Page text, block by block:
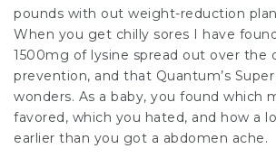
pounds with out weight-reduction
When you get chilly sores I have
1500mg of lysine spread out over the
prevention, and that Quantum’s
wonders. As a baby, you found which
favored, which you hated, and how a
earlier than you got a abdomen ache.